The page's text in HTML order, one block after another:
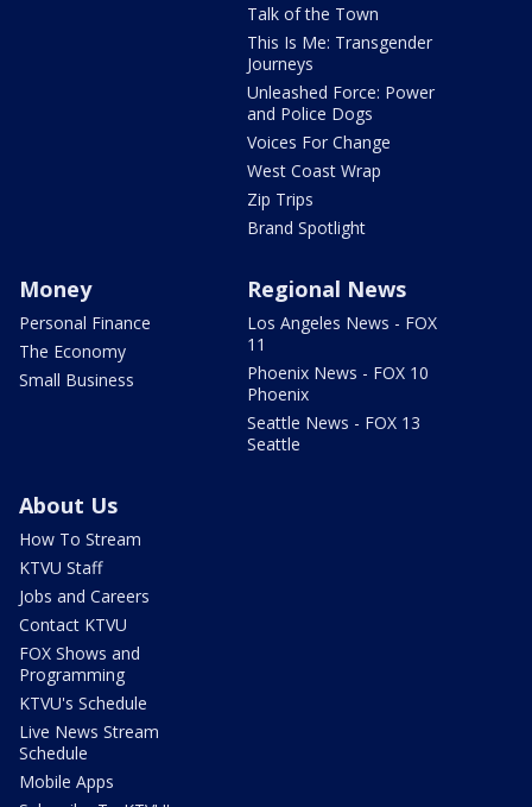
Talk of the Town
This Is Me: Transgender
Journeys
Unleashed Force: Power
and Police Dogs
Voices For Change
West Coast Wrap
Zip Trips
Brand Spotlight
Money
Personal Finance
The Economy
Small Business
Regional News
Los Angeles News - FOX
11
Phoenix News - FOX 10
Phoenix
Seattle News - FOX 13
Seattle
About Us
How To Stream
KTVU Staff
Jobs and Careers
Contact KTVU
FOX Shows and
Programming
KTVU's Schedule
Live News Stream
Schedule
Mobile Apps